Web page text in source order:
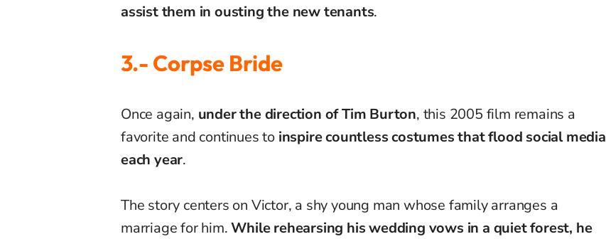
assist them in ousting the new tenants.
3.- Corpse Bride
Once again, under the direction of Tim Burton, this 2005 film remains a
favorite and continues to inspire countless costumes that flood social media
each year.
The story centers on Victor, a shy young man whose family arranges a
marriage for him.While rehearsing his wedding vows in a quiet forest, he